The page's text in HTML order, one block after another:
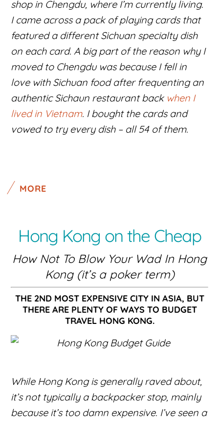
shop in Chengdu, where I’m currently living.
I came across a pack of playing cards that
featured a different Sichuan specialty dish
on each card. A big part of the reason why I
moved to Chengdu was because I fell in
love with Sichuan food after frequenting an
authentic Sichaun restaurant back when I
lived in Vietnam. I bought the cards and
vowed to try every dish – all 54 of them.
MORE
Hong Kong on the Cheap
How Not To Blow Your Wad In Hong
Kong (it’s a poker term)
THE 2ND MOST EXPENSIVE CITY IN ASIA, BUT
THERE ARE PLENTY OF WAYS TO BUDGET
TRAVEL HONG KONG.
While Hong Kong is generally raved about,
it’s not typically a backpacker stop, mainly
because it’s too damn expensive. I’ve seen a